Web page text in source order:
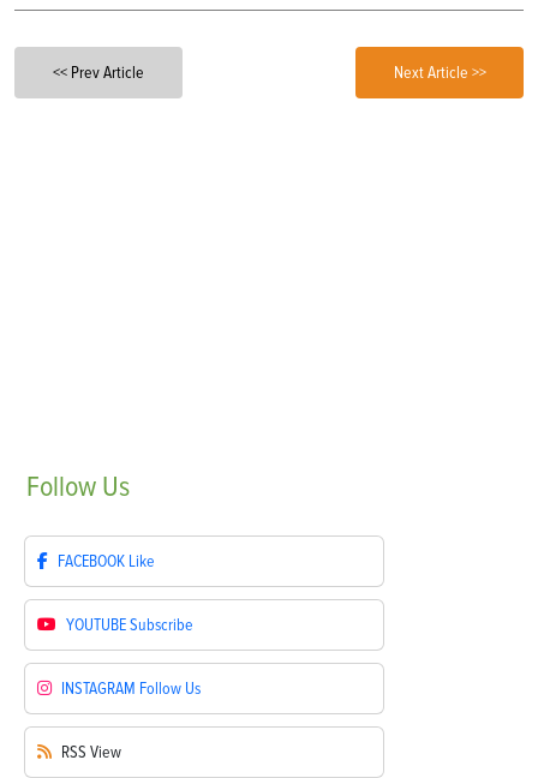
<< Prev Article Next Article >>
Follow Us
FACEBOOK Like
YOUTUBESubscribe
INSTAGRAM Follow Us
RSS View